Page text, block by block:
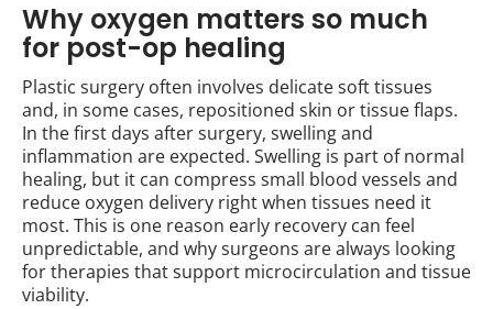
Why oxygen matters so much
for post-op healing
Plastic surgery often involves delicate soft tissues
and, in some cases, repositioned skin or tissue flaps.
In the first days after surgery, swelling and
inflammation are expected. Swelling is part of normal
healing, but it can compress small blood vessels and
reduce oxygen delivery right when tissues need it
most. This is one reason early recovery can feel
unpredictable, and why surgeons are always looking
for therapies that support microcirculation and tissue
viability.